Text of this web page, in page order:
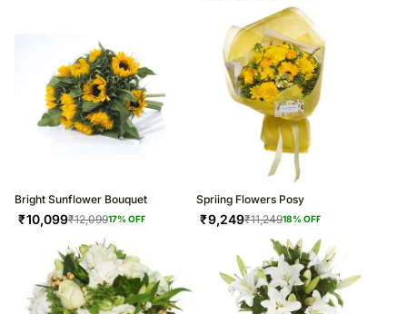
Bright Sunflower Bouquet
₹10,099₹12,09917% OFF
Spriing Flowers Posy
₹9,249₹11,24918% OFF